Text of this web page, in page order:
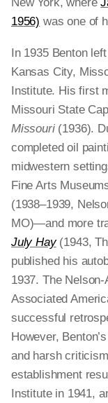
1956) was one of
In 1935 Benton
Kansas City,
Institute. His first
Missouri State
Missouri (1936).
completed oil
midwestern
Fine Arts
(1938–1939,
MO)—and more
July Hay (1943,
published his
1937. The
Associated
successful
However,
and harsh
establishment
Institute in 1941,